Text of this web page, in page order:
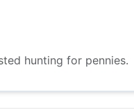
hunting for pennies.